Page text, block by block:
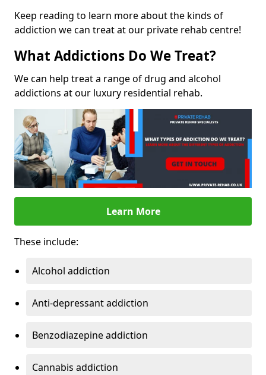
Keep reading to learn more about the kinds of
addiction we can treat at our private rehab centre!
What Addictions Do We Treat?
We can help treat a range of drug and alcohol
addictions at our luxury residential rehab.
Learn More
These include:
Alcohol addiction
Anti-depressant addiction
Benzodiazepine addiction
Cannabis addiction